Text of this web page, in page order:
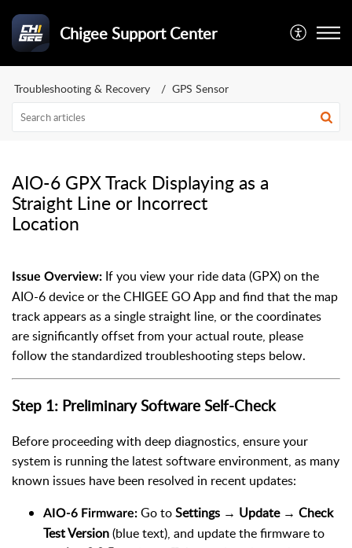
Chigee Support Center
Troubleshooting & Recovery GPS Sensor
AIO-6 GPX Track Displaying as a
Straight Line or Incorrect
Location
Issue Overview: If you view your ride data (GPX) on the
AIO-6 device or the CHIGEE GO App and find that the map
track appears as a single straight line, or the coordinates
are significantly offset from your actual route, please
follow the standardized troubleshooting steps below.
Step 1: Preliminary Software Self-Check
Before proceeding with deep diagnostics, ensure your
system is running the latest software environment, as many
known issues have been resolved in recent updates:
AIO-6 Firmware: Go toSettings → Update → Check
Test Version(blue text), and update the firmware to